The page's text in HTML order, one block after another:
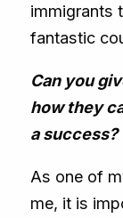
immigrants
fantastic
Can you
how they
a success?
As one of
me, it is